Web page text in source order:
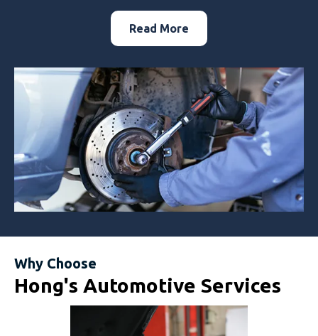
Read More
Why Choose
Hong's Automotive Services